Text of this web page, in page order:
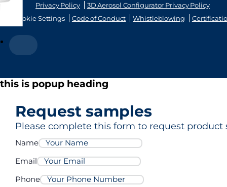
Privacy Policy
3D Aerosol Configurator Privacy Policy
Cookie Settings
Code of Conduct Whistleblowing
this is popup heading
Request samples
Please complete this form to request product
Name
Email
Phone